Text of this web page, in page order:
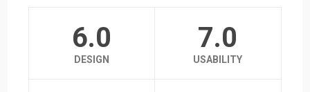
6.0
DESIGN
7.0
USABILITY